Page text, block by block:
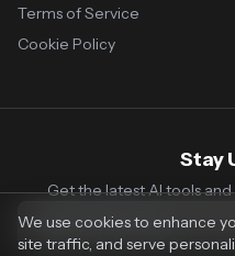
Terms of Service
Cookie Policy
Stay
Get the latest AI tools
We use cookies to enhance
site traffic, and serve